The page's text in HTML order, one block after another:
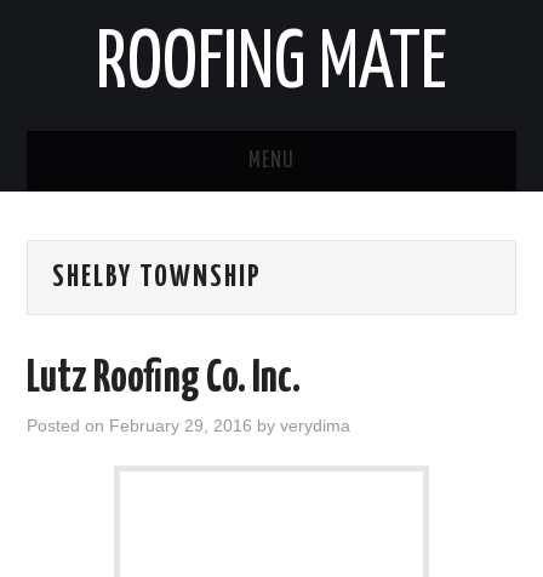
ROOFING MATE
MENU
STATES
ABOUT US
SHELBY TOWNSHIP
Lutz Roofing Co. Inc.
Posted on February 29, 2016 byverydima